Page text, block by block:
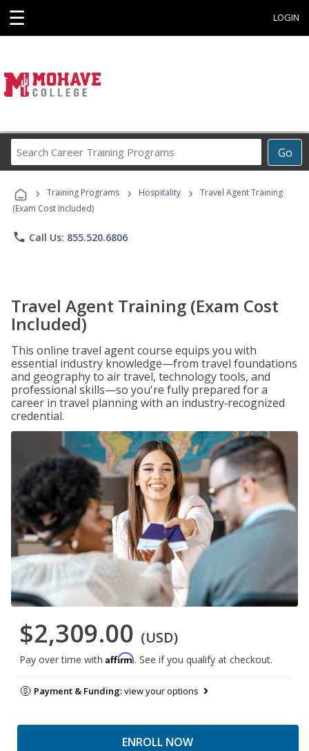
☰ LOGIN
Go
Career
Programs
› Training Programs › Hospitality ›
Travel Agent Training
(Exam Cost Included)
phone Call Us: 855.520.6806
Travel Agent Training (Exam Cost
Included)
This online travel agent course equips you with
essential industry knowledge—from travel foundations
and geography to air travel, technology tools, and
professional skills—so you're fully prepared for a
career in travel planning with an industry‑recognized
credential.
$2,309.00 (USD)
Pay over time with Affirm. See if you qualify at checkout.
Payment & Funding:view your options
ENROLL NOW